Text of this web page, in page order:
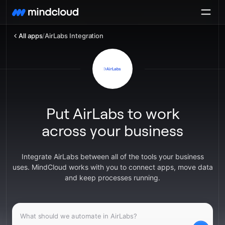
All apps/AirLabs Integration
Put AirLabs to work
across your business
Integrate AirLabs between all of the tools your business
uses. MindCloud works with you to connect apps, move data
and keep processes running.